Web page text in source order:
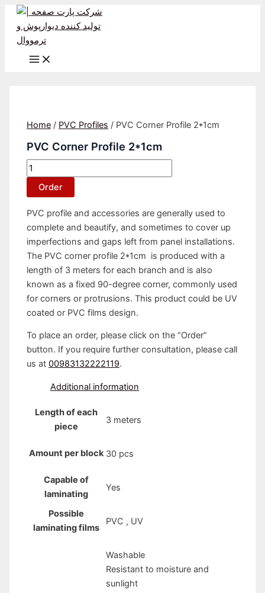
Skip
content
Menu
Home / PVC Profiles / PVC Corner Profile 2*1cm
PVC Corner Profile 2*1cm
PVC
Corner
Profile
2*1cm
quantity
Order
PVC profile and accessories are generally used to
complete and beautify, and sometimes to cover up
imperfections and gaps left from panel installations.
The PVC corner profile 2*1cm is produced with a
length of 3 meters for each branch and is also
known as a fixed 90-degree corner, commonly used
for corners or protrusions. This product could be UV
coated or PVC films design.
To place an order, please click on the “Order”
button. If you require further consultation, please call
us at00983132222119.
Additional information
Length of each
piece
3 meters
Amount per block 30 pcs
Capable of
laminating
Yes
Possible
laminating films
PVC , UV
Washable
Resistant to moisture and
sunlight